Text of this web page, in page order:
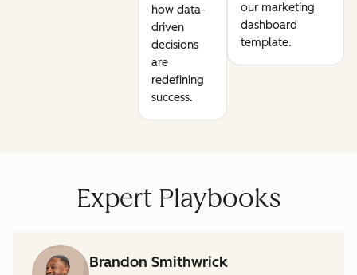
how data-
driven
decisions
are
redefining
success.
our marketing
dashboard
template.
Expert Playbooks
Brandon Smithwrick